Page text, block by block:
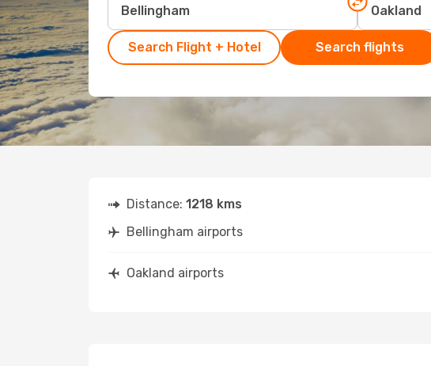
Search Flight + Hotel Search flights
Distance: 1218 kms
Bellingham airports
Oakland airports